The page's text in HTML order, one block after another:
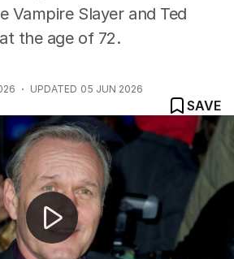
Yarn
Vampire Slayer and Ted
the age of 72.
UPDATED 05 JUN 2026
SAVE
passes away